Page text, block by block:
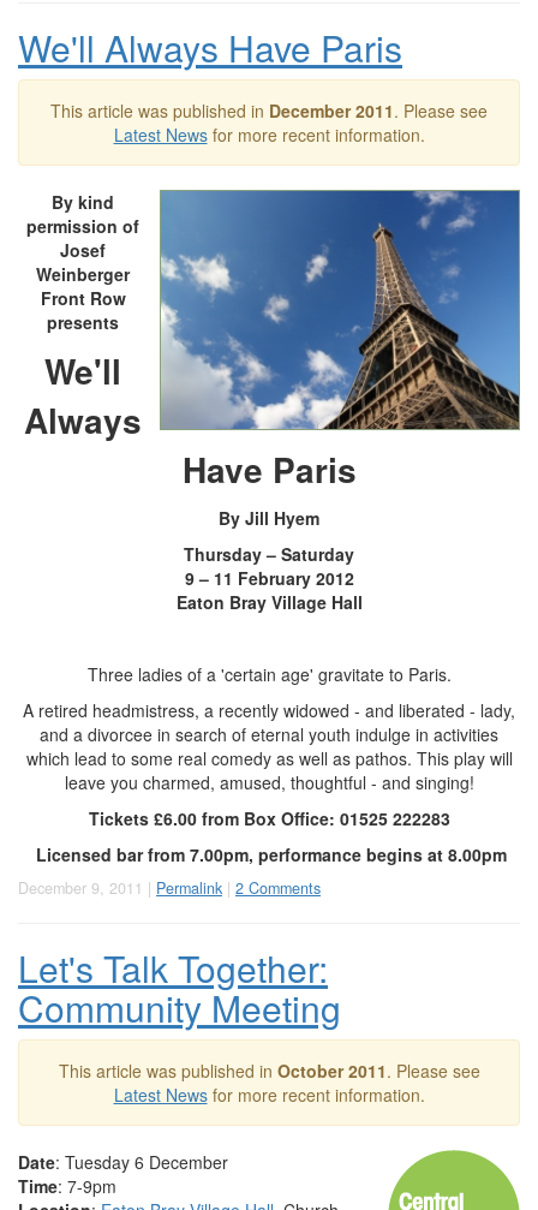
We'll Always Have Paris
This article was published in December 2011. Please see
Latest Newsfor more recent information.
By kind
permission of
Josef
Weinberger
Front Row
presents
We'll
Always
Have Paris
By Jill Hyem
Thursday – Saturday
9 – 11 February 2012
Eaton Bray Village Hall
Three ladies of a 'certain age' gravitate to Paris.
A retired headmistress, a recently widowed - and liberated - lady,
and a divorcee in search of eternal youth indulge in activities
which lead to some real comedy as well as pathos. This play will
leave you charmed, amused, thoughtful - and singing!
Tickets £6.00 from Box Office: 01525 222283
Licensed bar from 7.00pm, performance begins at 8.00pm
December 9, 2011 | Permalink | 2 Comments
Let's Talk Together:
Community Meeting
This article was published in October 2011. Please see
Latest Newsfor more recent information.
Date: Tuesday 6 December
Time: 7-9pm